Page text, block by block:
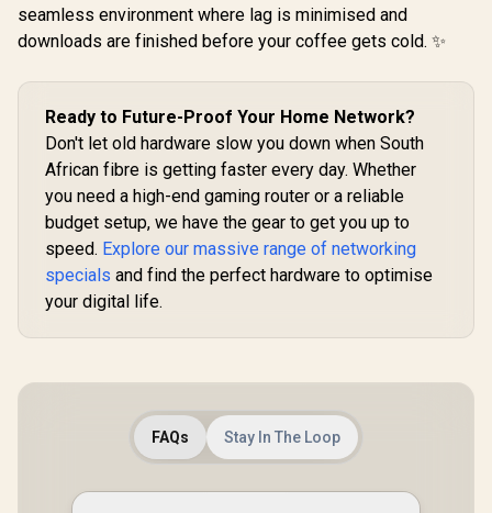
CUDY WR6500H 1.0
2.5 Gig Ethernet
Ultra-Fast Wired /
1.2x Faster Than
WiFi 6 / VPN Server
Client Privacy
Protection /
Broadcom Quad-
Core CPU
Performance / 6-
Stream Dual-Band
WiFi 7 / Cudy App
Control
2,499 In Stock R1,999 In Stock R
seamless environment where lag is minimised and
downloads are finished before your coffee gets cold. ✨
Ready to Future-Proof Your Home Network?
Don't let old hardware slow you down when South
African fibre is getting faster every day. Whether
you need a high-end gaming router or a reliable
budget setup, we have the gear to get you up to
speed. Explore our massive range of networking
specials and find the perfect hardware to optimise
your digital life.
FAQs Stay In The Loop